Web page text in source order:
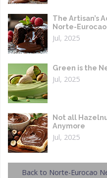
The Artisan’s
Norte-Eurocao
Jul, 2025
Green is the
Jul, 2025
Not all
Anymore
Jul, 2025
Back to Norte-Eurocao